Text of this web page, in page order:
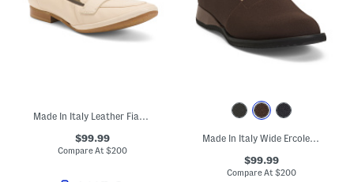
Made In Italy Leather Fiammetta Loafers
$99.99
Compare At$200
Made In Italy Wide Ercole Flats
$99.99
Compare At $200